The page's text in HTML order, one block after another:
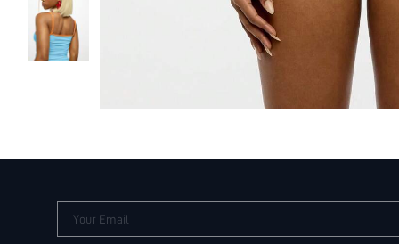
Your Email